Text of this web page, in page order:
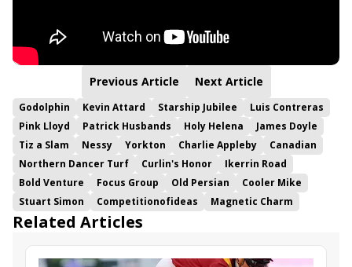
Previous Article Next Article
Godolphin Kevin Attard Starship Jubilee
Luis Contreras
Pink Lloyd
Patrick Husbands Holy Helena
James Doyle
Tiz a Slam
Nessy Yorkton Charlie Appleby
Canadian
Northern Dancer Turf
Curlin's Honor
Ikerrin Road
Bold Venture
Focus Group Old Persian
Cooler Mike
Stuart Simon
Competitionofideas Magnetic Charm
Related Articles